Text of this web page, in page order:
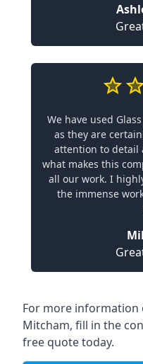
We have used
as they are
attention to detail
what makes this
all our work. I
the immense
For more information
Mitcham, fill in the
free quote today.